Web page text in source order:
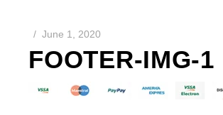
June 1, 2020
FOOTER-IMG-1